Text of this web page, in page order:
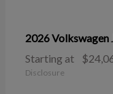
2026 Volkswagen
Starting at
Disclosure